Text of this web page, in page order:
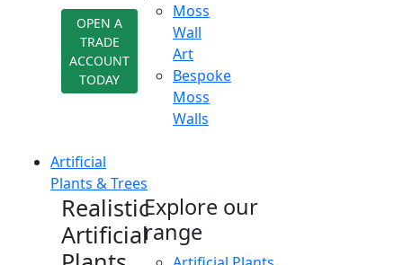
OPEN A
TRADE
ACCOUNT
TODAY
Moss
Wall
Art
Bespoke
Moss
Walls
Artificial
Plants & Trees
Realistic
Artificial
Explore our
range